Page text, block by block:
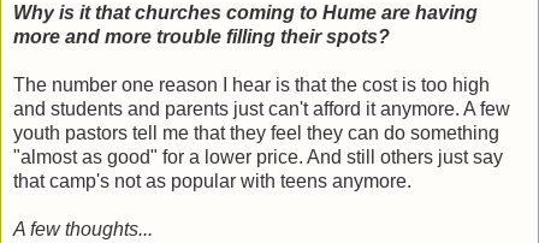
Why is it that churches coming to Hume are having
more and more trouble filling their spots?
The number one reason I hear is that the cost is too high
and students and parents just can't afford it anymore. A few
youth pastors tell me that they feel they can do something
"almost as good" for a lower price. And still others just say
that camp's not as popular with teens anymore.
A few thoughts...